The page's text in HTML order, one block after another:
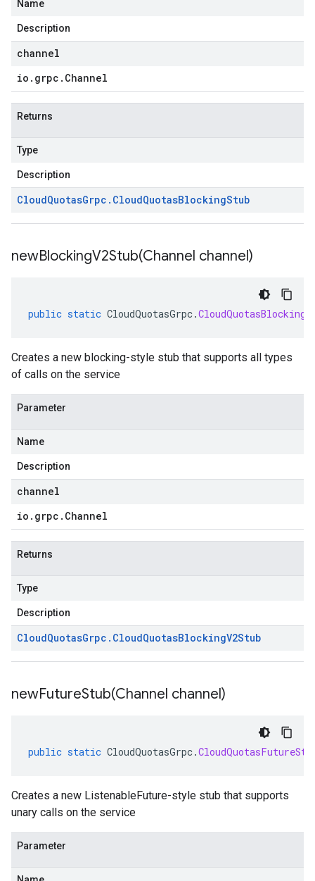
Name
Description
channel
io . grpc . Channel
Returns
Type
Description
CloudQuotasGrpc . CloudQuotasBlockingStub
newBlockingV2Stub(Channel channel)
public static CloudQuotasGrpc.
Creates a new blocking-style stub that supports all types
of calls on the service
Parameter
Name
Description
channel
io . grpc . Channel
Returns
Type
Description
CloudQuotasGrpc . CloudQuotasBlockingV2Stub
newFutureStub(Channel channel)
public static CloudQuotasGrpc.
Creates a new ListenableFuture-style stub that supports
unary calls on the service
Parameter